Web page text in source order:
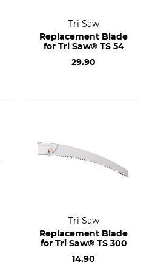
Tri Saw
Replacement Blade
for Tri Saw® TS 54
29.90
Tri Saw
Replacement Blade
for Tri Saw® TS 300
14.90